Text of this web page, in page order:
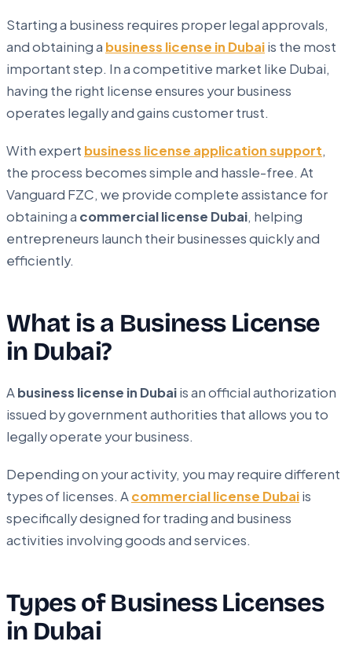
Starting a business requires proper legal approvals,
and obtaining a business license in Dubaiis the most
important step. In a competitive market like Dubai,
having the right license ensures your business
operates legally and gains customer trust.
With expert business license application support,
the process becomes simple and hassle-free. At
Vanguard FZC, we provide complete assistance for
obtaining a commercial license Dubai, helping
entrepreneurs launch their businesses quickly and
efficiently.
What is a Business License
in Dubai?
Abusiness license in Dubaiis an official authorization
issued by government authorities that allows you to
legally operate your business.
Depending on your activity, you may require different
types of licenses. Acommercial license Dubaiis
specifically designed for trading and business
activities involving goods and services.
Types of Business Licenses
in Dubai